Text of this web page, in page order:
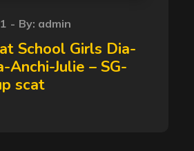
By: admin
School Girls Dia-
Anchi-Julie – SG-
scat